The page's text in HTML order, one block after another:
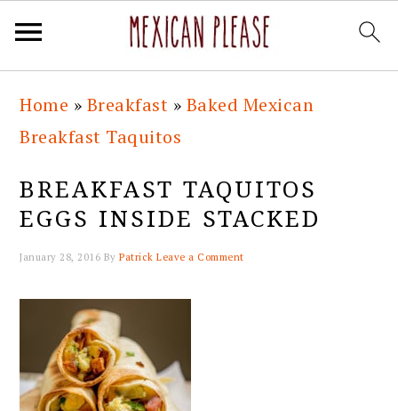
primary
navigation
main
content
primary
sidebar
footer
Home » Breakfast » Baked Mexican
Breakfast Taquitos
BREAKFAST TAQUITOS
EGGS INSIDE STACKED
January 28, 2016 ByPatrick Leave a Comment